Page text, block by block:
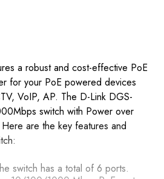
a robust and cost-effective PoE
for your PoE powered devices
VoIP, AP. The D-Link DGS-
switch with Power over
are the key features and
switch has a total of 6 ports.